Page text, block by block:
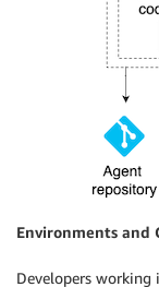
Environments and
Developers working